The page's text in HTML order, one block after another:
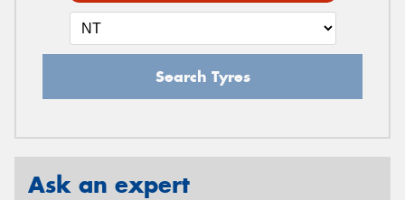
Search Tyres
Ask an expert